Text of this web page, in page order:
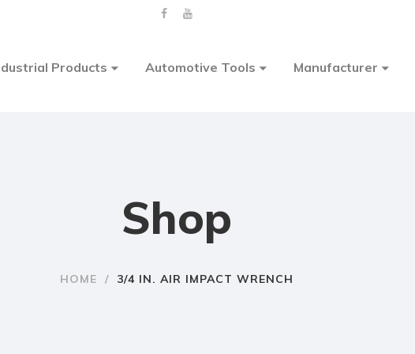
Products Automotive Tools Manufacturer
Shop
HOME / 3/4 IN. AIR IMPACT WRENCH